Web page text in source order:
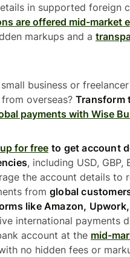
in supported foreign
are offered mid-market
markups and a
business or
overseas? Transform
payments with Wise
for free to get account
, including USD, GBP,
the account details to
from global
like Amazon,
international payments
account at the mid-
no hidden fees or